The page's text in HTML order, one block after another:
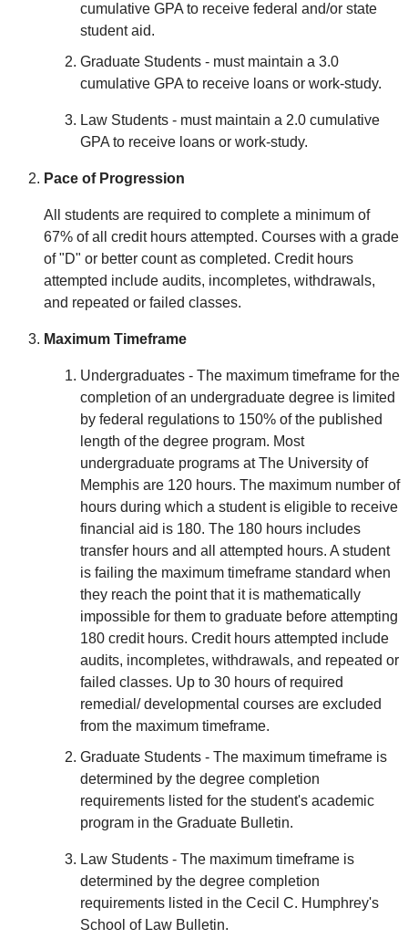
cumulative GPA to receive federal and/or state
student aid.
Graduate Students - must maintain a 3.0
cumulative GPA to receive loans or work-study.
Law Students - must maintain a 2.0 cumulative
GPA to receive loans or work-study.
Pace of Progression
All students are required to complete a minimum of
67% of all credit hours attempted. Courses with a grade
of "D" or better count as completed. Credit hours
attempted include audits, incompletes, withdrawals,
and repeated or failed classes.
Maximum Timeframe
Undergraduates - The maximum timeframe for the
completion of an undergraduate degree is limited
by federal regulations to 150% of the published
length of the degree program. Most
undergraduate programs at The University of
Memphis are 120 hours. The maximum number of
hours during which a student is eligible to receive
financial aid is 180. The 180 hours includes
transfer hours and all attempted hours. A student
is failing the maximum timeframe standard when
they reach the point that it is mathematically
impossible for them to graduate before attempting
180 credit hours. Credit hours attempted include
audits, incompletes, withdrawals, and repeated or
failed classes. Up to 30 hours of required
remedial/ developmental courses are excluded
from the maximum timeframe.
Graduate Students - The maximum timeframe is
determined by the degree completion
requirements listed for the student's academic
program in the Graduate Bulletin.
Law Students - The maximum timeframe is
determined by the degree completion
requirements listed in the Cecil C. Humphrey's
School of Law Bulletin.